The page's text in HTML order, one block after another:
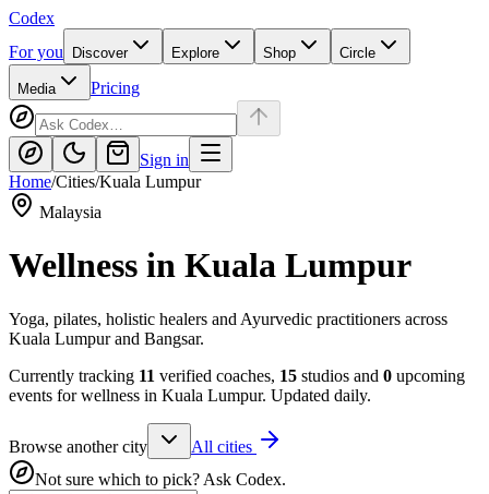
Codex
For you
Discover Explore Shop Circle
Media Pricing
Sign in
Home/Cities/Kuala Lumpur
Malaysia
Wellness in Kuala Lumpur
Yoga, pilates, holistic healers and Ayurvedic practitioners across
Kuala Lumpur and Bangsar.
Currently tracking 11 verified coaches, 15 studios and 0 upcoming
events for wellness in Kuala Lumpur. Updated daily.
Browse another city
All cities
Not sure which to pick? Ask Codex.